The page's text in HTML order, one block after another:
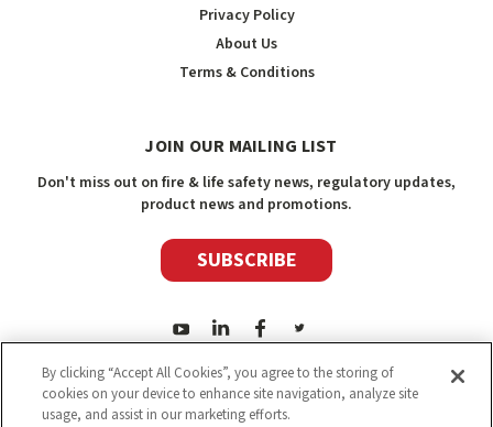
Privacy Policy
About Us
Terms & Conditions
JOIN OUR MAILING LIST
Don't miss out on fire & life safety news, regulatory updates,
product news and promotions.
SUBSCRIBE
By clicking “Accept All Cookies”, you agree to the storing of
cookies on your device to enhance site navigation, analyze site
usage, and assist in our marketing efforts.